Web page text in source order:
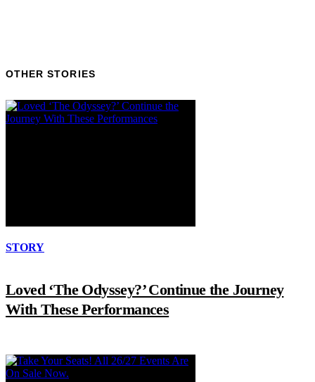
OTHER STORIES
STORY
Loved ‘The Odyssey?’ Continue the Journey
With These Performances